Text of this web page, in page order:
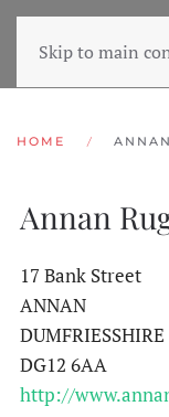
Skip to main
HOME
Annan
17 Bank Street
ANNAN
DUMFRIESSHIRE
DG12 6AA
http://